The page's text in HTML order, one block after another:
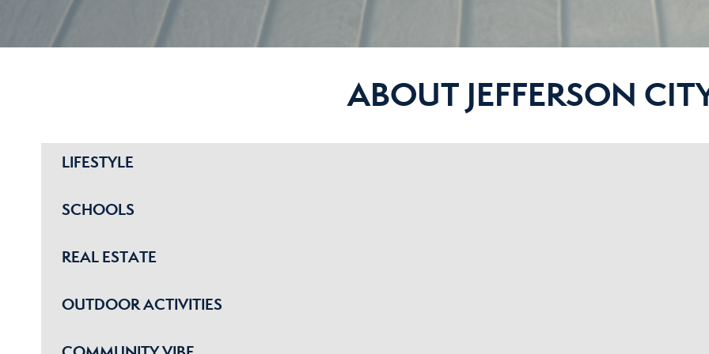
ABOUT JEFFERSON
LIFESTYLE
SCHOOLS
REAL ESTATE
OUTDOOR ACTIVITIES